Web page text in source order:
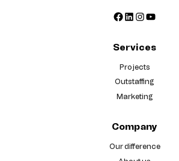
Facebook
LinkedIn
Instagram
YouTube
Services
Projects
Outstaffing
Marketing
Company
Our difference